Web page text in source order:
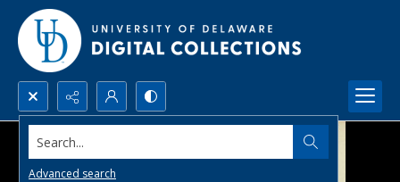
Search...
Advanced search